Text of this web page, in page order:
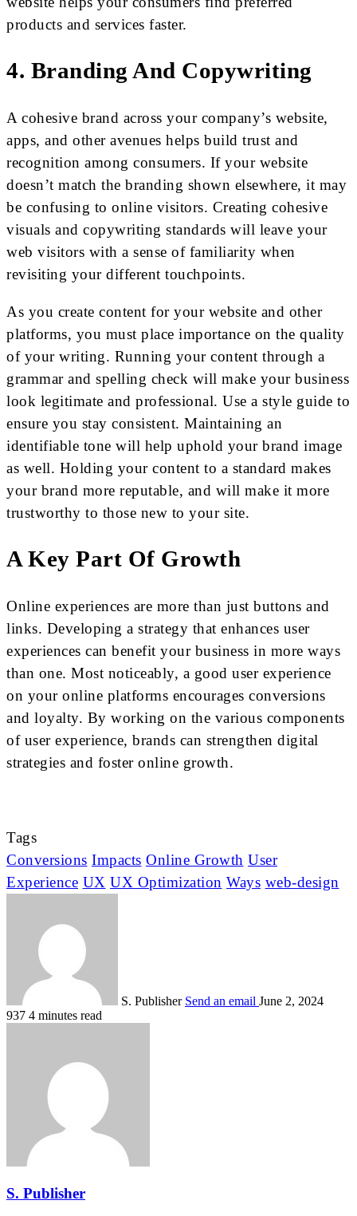
products and services faster.
4. Branding And Copywriting
A cohesive brand across your company’s website,
apps, and other avenues helps build trust and
recognition among consumers. If your website
doesn’t match the branding shown elsewhere, it may
be confusing to online visitors. Creating cohesive
visuals and copywriting standards will leave your
web visitors with a sense of familiarity when
revisiting your different touchpoints.
As you create content for your website and other
platforms, you must place importance on the quality
of your writing. Running your content through a
grammar and spelling check will make your business
look legitimate and professional. Use a style guide to
ensure you stay consistent. Maintaining an
identifiable tone will help uphold your brand image
as well. Holding your content to a standard makes
your brand more reputable, and will make it more
trustworthy to those new to your site.
A Key Part Of Growth
Online experiences are more than just buttons and
links. Developing a strategy that enhances user
experiences can benefit your business in more ways
than one. Most noticeably, a good user experience
on your online platforms encourages conversions
and loyalty. By working on the various components
of user experience, brands can strengthen digital
strategies and foster online growth.
Tags
Conversions Impacts Online Growth User
Experience UX UX Optimization Ways web-design
S. Publisher Send an email June 2, 2024
937 4 minutes read
S. Publisher